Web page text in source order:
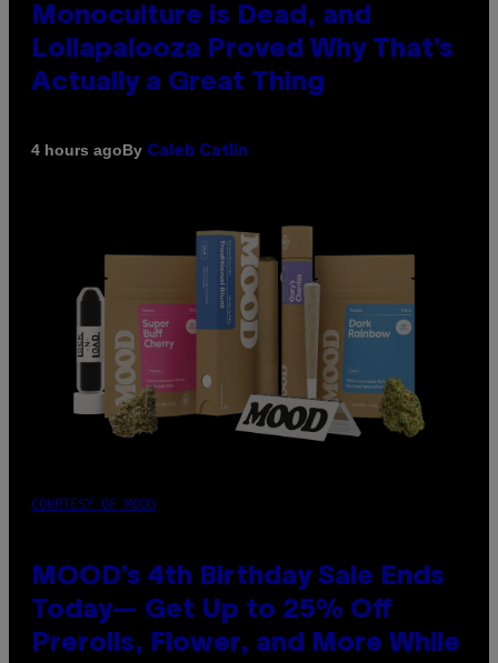
Monoculture is Dead, and
Lollapalooza Proved Why That’s
Actually a Great Thing
4 hours agoBy Caleb Catlin
COURTESY OF MOOD
MOOD’s 4th Birthday Sale Ends
Today— Get Up to 25% Off
Prerolls, Flower, and More While